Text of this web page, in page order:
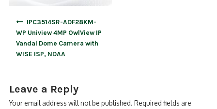
IPC3514SR-ADF28KM-
WP Uniview 4MP OwlView IP
Vandal Dome Camera with
WISE ISP, NDAA
Leave a Reply
Your email address will not be published. Required fields are